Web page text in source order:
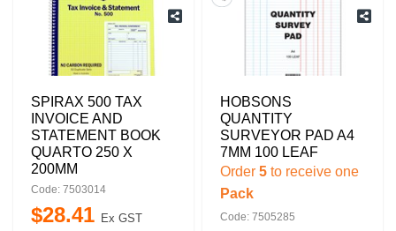
SPIRAX 500 TAX
INVOICE AND
STATEMENT BOOK
QUARTO 250 X
200MM
Code: 7503014
$28.41 Ex GST
HOBSONS
QUANTITY
SURVEYOR PAD A4
7MM 100 LEAF
Order 5 to receive one
Pack
Code: 7505285